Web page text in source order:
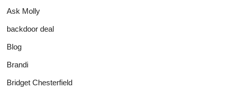
Ask Molly
backdoor deal
Blog
Brandi
Bridget Chesterfield